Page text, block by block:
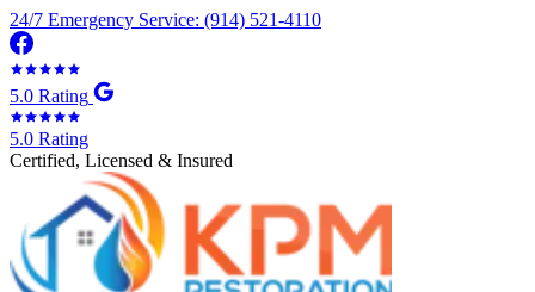
24/7 Emergency Service: (914) 521-4110
5.0 Rating
5.0 Rating
Certified, Licensed & Insured